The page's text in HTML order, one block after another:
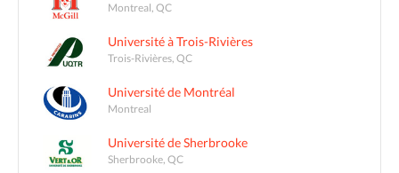
Montreal, QC
Université à Trois-Rivières
Trois-Rivières, QC
Université de Montréal
Montreal
Université de Sherbrooke
Sherbrooke, QC